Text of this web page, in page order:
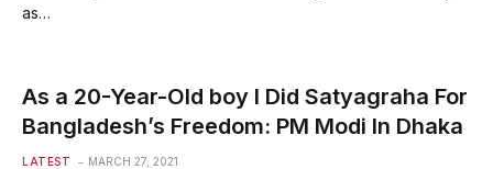
as…
As a 20-Year-Old boy I Did Satyagraha For
Bangladesh’s Freedom: PM Modi In Dhaka
LATEST MARCH 27, 2021